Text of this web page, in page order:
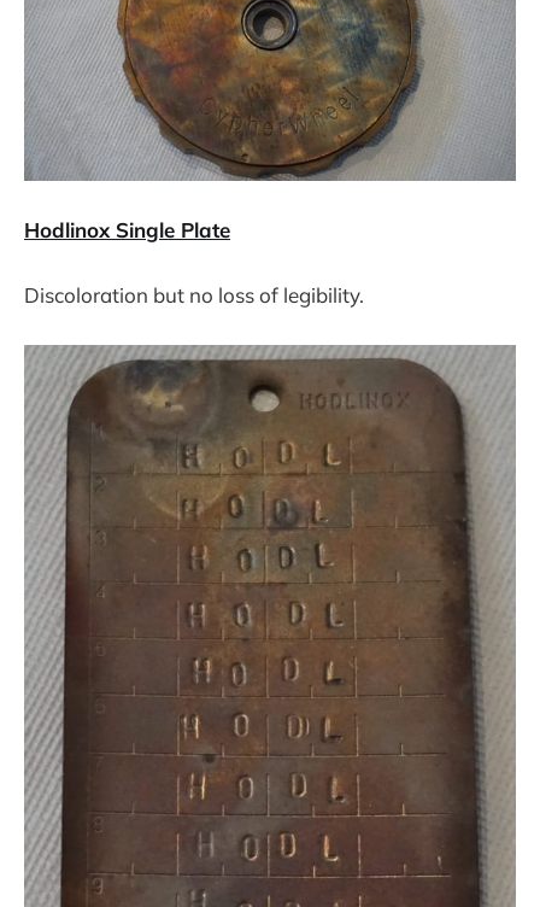
Hodlinox Single Plate
Discoloration but no loss of legibility.